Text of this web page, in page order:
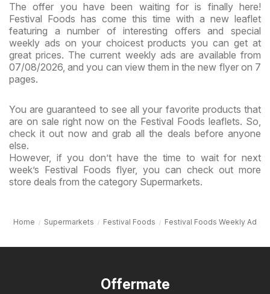
The offer you have been waiting for is finally here!
Festival Foods has come this time with a new leaflet
featuring a number of interesting offers and special
weekly ads on your choicest products you can get at
great prices. The current weekly ads are available from
07/08/2026, and you can view them in the new flyer on 7
pages.
You are guaranteed to see all your favorite products that
are on sale right now on the Festival Foods leaflets. So,
check it out now and grab all the deals before anyone
else.
However, if you don’t have the time to wait for next
week’s Festival Foods flyer, you can check out more
store deals from the category Supermarkets.
Home Supermarkets Festival Foods Festival Foods Weekly Ad
Offermate